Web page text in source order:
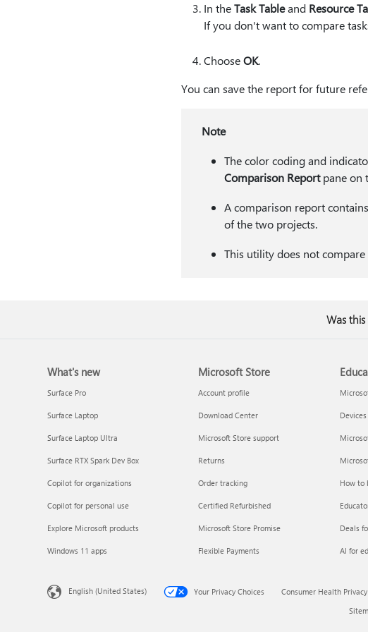
In theTask Tableand Resource
If you don't want to compare
ChooseOK.
You can save the report for future
Note
The color coding and
Comparison Reportpane on
A comparison report
of the two projects.
This utility does not
Was
What's new
Surface Pro
Surface Laptop
Surface Laptop Ultra
Surface RTX Spark Dev Box
Copilot for organizations
Copilot for personal use
Explore Microsoft products
Windows 11 apps
Microsoft Store
Account profile
Download Center
Microsoft Store support
Returns
Order tracking
Certified Refurbished
Microsoft Store Promise
Flexible Payments
How to
Deals
AI for
English (United States) Your Privacy Choices
Consumer Health Privacy